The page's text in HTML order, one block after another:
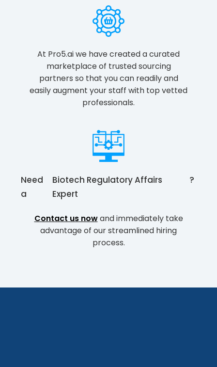
At Pro5.ai we have created a curated
marketplace of trusted sourcing
partners so that you can readily and
easily augment your staff with top vetted
professionals.
Need
a
Biotech Regulatory Affairs
Expert
?
Contact us nowand immediately take
advantage of our streamlined hiring
process.